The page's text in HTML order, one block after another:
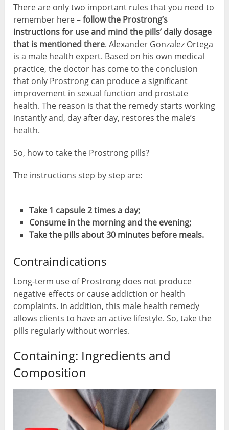
There are only two important rules that you need to
remember here –follow the Prostrong’s
instructions for use and mind the pills’ daily dosage
that is mentioned there. Alexander Gonzalez Ortega
is a male health expert. Based on his own medical
practice, the doctor has come to the conclusion
that only Prostrong can produce a significant
improvement in sexual function and prostate
health. The reason is that the remedy starts working
instantly and, day after day, restores the male’s
health.
So, how to take the Prostrong pills?
The instructions step by step are:
Take 1 capsule 2 times a day;
Consume in the morning and the evening;
Take the pills about 30 minutes before meals.
Contraindications
Long-term use of Prostrong does not produce
negative effects or cause addiction or health
complaints. In addition, this male health remedy
allows clients to have an active lifestyle. So, take the
pills regularly without worries.
Containing: Ingredients and
Composition